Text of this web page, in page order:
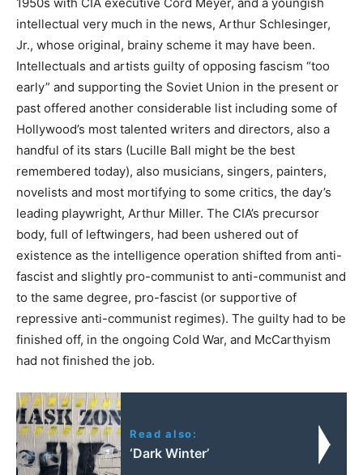
intellectual very much in the news, Arthur Schlesinger,
Jr., whose original, brainy scheme it may have been.
Intellectuals and artists guilty of opposing fascism “too
early” and supporting the Soviet Union in the present or
past offered another considerable list including some of
Hollywood’s most talented writers and directors, also a
handful of its stars (Lucille Ball might be the best
remembered today), also musicians, singers, painters,
novelists and most mortifying to some critics, the day’s
leading playwright, Arthur Miller. The CIA’s precursor
body, full of leftwingers, had been ushered out of
existence as the intelligence operation shifted from anti-
fascist and slightly pro-communist to anti-communist and
to the same degree, pro-fascist (or supportive of
repressive anti-communist regimes). The guilty had to be
finished off, in the ongoing Cold War, and McCarthyism
had not finished the job.
Read also:
‘Dark Winter’